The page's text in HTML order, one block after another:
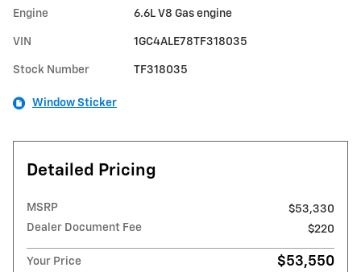
Engine 6.6L V8 Gas engine
VIN 1GC4ALE78TF318035
Stock Number TF318035
Window Sticker
Detailed Pricing
MSRP
$53,330
Dealer Document Fee
$220
Your Price $53,550